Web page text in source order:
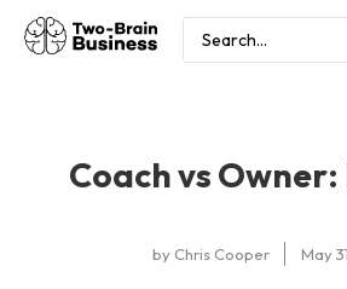
Coach vs
byChris Cooper May